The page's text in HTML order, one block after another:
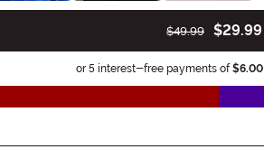
$49.99 $29.99
or 5 interest-free payments of$6.00